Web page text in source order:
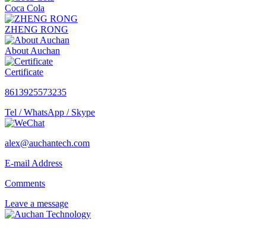
Coca Cola
ZHENG RONG
About Auchan
Certificate
8613925573235
Tel / WhatsApp / Skype
alex@auchantech.com
E-mail Address
Comments
Leave a message